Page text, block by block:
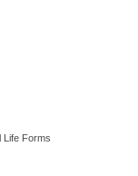
Life Forms